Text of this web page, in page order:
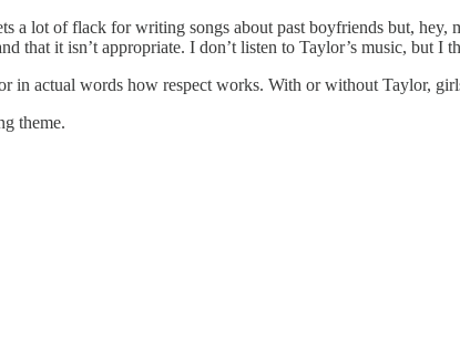
a lot of flack for writing songs about past boyfriends but,
that it isn’t appropriate. I don’t listen to Taylor’s music, but I
in actual words how respect works. With or without Taylor,
theme.